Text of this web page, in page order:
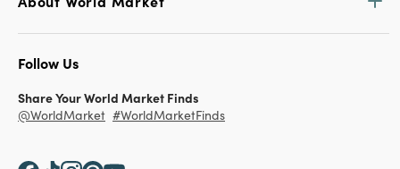
Follow Us
Share Your World Market Finds
@WorldMarket #WorldMarketFinds